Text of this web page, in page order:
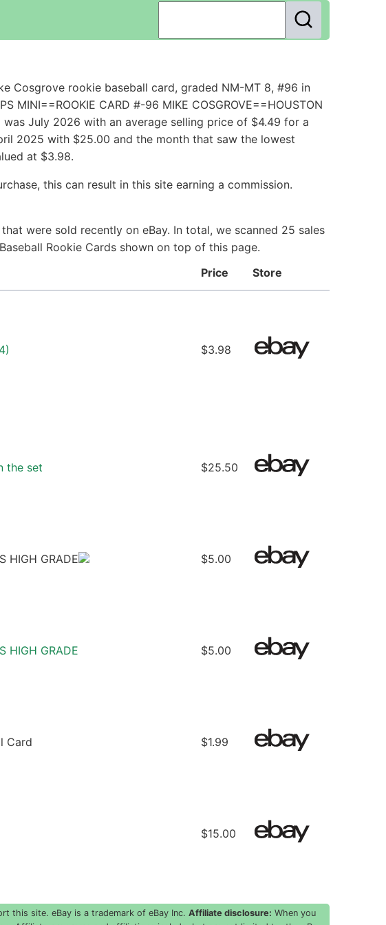
Cosgrove rookie baseball card, graded NM-MT 8, #96 in
CARD #-96 MIKE COSGROVE==HOUSTON
July 2026 with an average selling price of $4.49 for a
2025 with $25.00 and the month that saw the lowest
at $3.98.
this can result in this site earning a commission.
were sold recently on eBay. In total, we scanned 25 sales
Rookie Cards shown on top of this page.
Price Store
$3.98
the set $25.50
HIGH GRADE $5.00
HIGH GRADE $5.00
Card $1.99
$15.00
this site. eBay is a trademark of eBay Inc. Affiliate disclosure: When you